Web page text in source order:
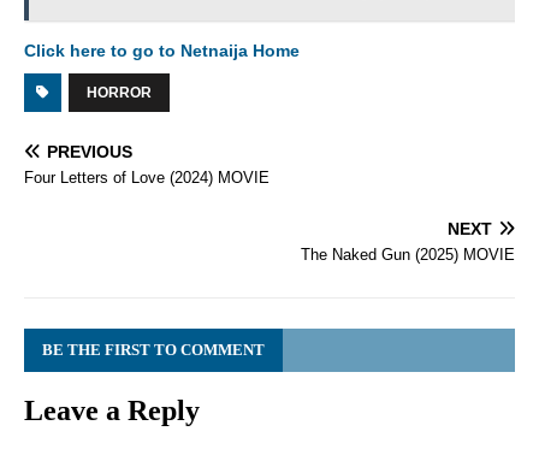
Click here to go to Netnaija Home
HORROR
PREVIOUS
Four Letters of Love (2024) MOVIE
NEXT
The Naked Gun (2025) MOVIE
BE THE FIRST TO COMMENT
Leave a Reply